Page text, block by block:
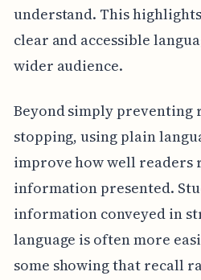
understand. This
clear and accessible
wider audience.
Beyond simply preventing
stopping, using plain
improve how well readers
information presented.
information conveyed in
language is often more
some showing that recall